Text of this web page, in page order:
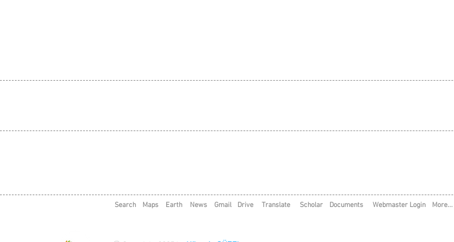
Search Maps Earth News Gmail Drive Translate Scholar Documents Webmaster Login More...